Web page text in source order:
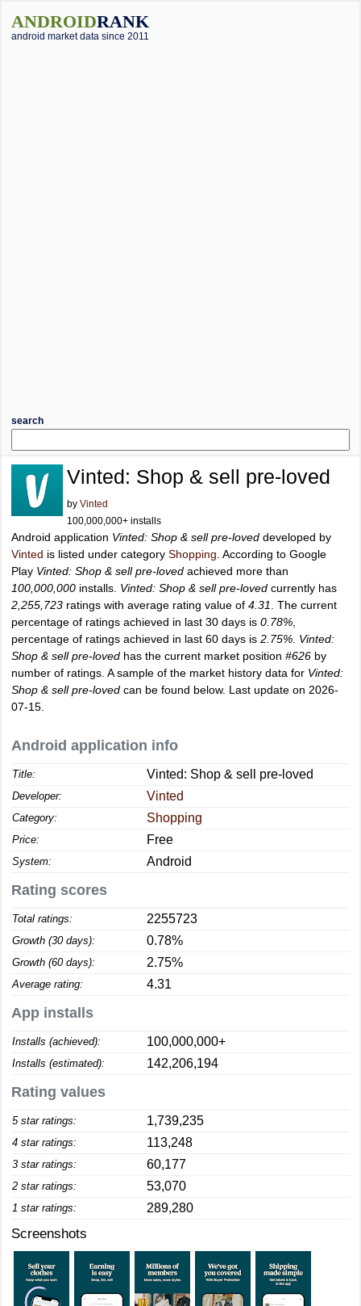
ANDROIDRANK
android market data since 2011
search
Vinted: Shop & sell pre-loved
by Vinted
100,000,000+ installs
Android application Vinted: Shop & sell pre-loved developed by
Vinted is listed under category Shopping . According to Google
Play Vinted: Shop & sell pre-loved achieved more than
100,000,000 installs. Vinted: Shop & sell pre-loved currently has
2,255,723 ratings with average rating value of 4.31
. The current
percentage of ratings achieved in last 30 days is 0.78%
percentage of ratings achieved in last 60 days is 2.75% Vinted:
Shop & sell pre-loved has the current market position #626 by
number of ratings. A sample of the market history data for Vinted:
Shop & sell pre-loved can be found below. Last update on 2026-
07-15.
Android application info
Title: Vinted: Shop & sell pre-loved
Developer: Vinted
Category: Shopping
Price: Free
System: Android
Rating scores
Total ratings: 2255723
Growth (30 days): 0.78%
Growth (60 days): 2.75%
Average rating: 4.31
App installs
Installs (achieved): 100,000,000+
Installs (estimated): 142,206,194
Rating values
5 star ratings: 1,739,235
4 star ratings: 113,248
3 star ratings: 60,177
2 star ratings: 53,070
1 star ratings: 289,280
Screenshots